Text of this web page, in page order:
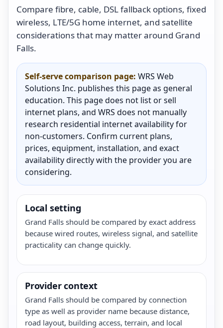
Compare fibre, cable, DSL fallback options, fixed
wireless, LTE/5G home internet, and satellite
considerations that may matter around Grand
Falls.
Self-serve comparison page: WRS Web
Solutions Inc. publishes this page as general
education. This page does not list or sell
internet plans, and WRS does not manually
research residential internet availability for
non-customers. Confirm current plans,
prices, equipment, installation, and exact
availability directly with the provider you are
considering.
Local setting
Grand Falls should be compared by exact address
because wired routes, wireless signal, and satellite
practicality can change quickly.
Provider context
Grand Falls should be compared by connection
type as well as provider name because distance,
road layout, building access, terrain, and local